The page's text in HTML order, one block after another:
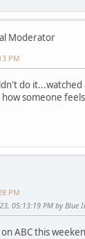
Moderator
PM
do
someone
PM
05:13:19 PM by Blue
ABC this